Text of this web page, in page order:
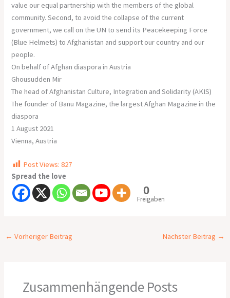
value our equal partnership with the members of the global
community. Second, to avoid the collapse of the current
government, we call on the UN to send its Peacekeeping Force
(Blue Helmets) to Afghanistan and support our country and our
people.
On behalf of Afghan diaspora in Austria
Ghousudden Mir
The head of Afghanistan Culture, Integration and Solidarity (AKIS)
The founder of Banu Magazine, the largest Afghan Magazine in the
diaspora
1 August 2021
Vienna, Austria
Post Views: 827
Spread the love
0
Freigaben
← Vorheriger Beitrag Nächster Beitrag →
Zusammenhängende Posts